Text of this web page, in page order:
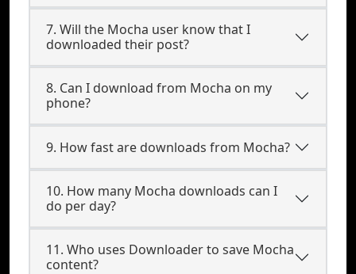
7. Will the Mocha user know that I
downloaded their post?
8. Can I download from Mocha on my
phone?
9. How fast are downloads from Mocha?
10. How many Mocha downloads can I
do per day?
11. Who uses Downloader to save Mocha
content?